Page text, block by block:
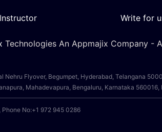
Write for
Technologies An Appmajix Company -
Nehru Flyover, Begumpet, Hyderabad, Telangana
Mahadevapura, Bengaluru, Karnataka
No:+1 972 945 0286